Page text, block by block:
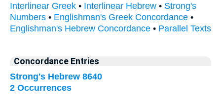
Interlinear Greek • Interlinear Hebrew • Strong's
Numbers • Englishman's Greek Concordance •
Englishman's Hebrew Concordance • Parallel Texts
Concordance Entries
Strong's Hebrew 8640
2 Occurrences